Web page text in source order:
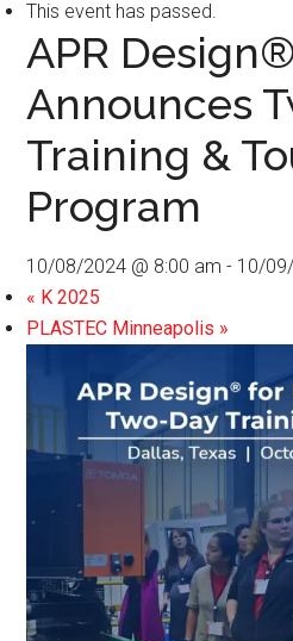
This event has passed.
APR Design®
Announces
Training &
Program
10/08/2024 @ 8:00 am - 10/
« K 2025
PLASTEC Minneapolis »